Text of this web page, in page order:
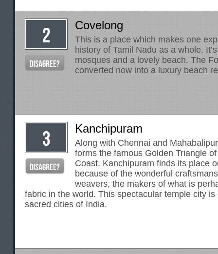
Covelong
This is a place which makes one
history of Tamil Nadu as a whole.
mosques and a lovely beach. The
converted now into a luxury beach
Kanchipuram
Along with Chennai and
forms the famous Golden Triangle
Coast. Kanchipuram finds its place
because of the wonderful
weavers, the makers of what is
fabric in the world. This spectacular temple city
sacred cities of India.